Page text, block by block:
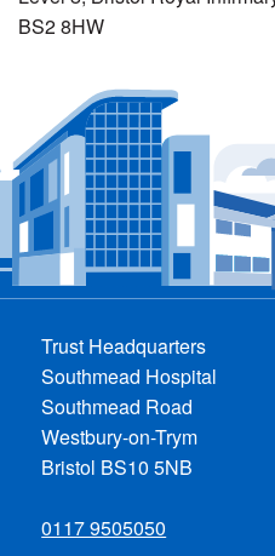
BS2 8HW
Trust Headquarters
Southmead Hospital
Southmead Road
Westbury-on-Trym
Bristol BS10 5NB
0117 9505050